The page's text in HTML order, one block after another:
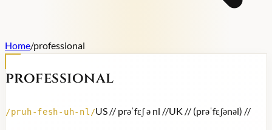
Home/professional
professional
/pruh-fesh-uh-nl /US // prəˈfɛʃ ə nl //UK // (prəˈfɛʃənəl) //